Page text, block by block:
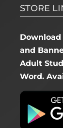
STORE
Download
and
Adult
Word.